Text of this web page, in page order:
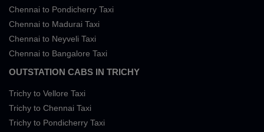
Chennai to Pondicherry Taxi
Chennai to Madurai Taxi
Chennai to Neyveli Taxi
Chennai to Bangalore Taxi
OUTSTATION CABS IN TRICHY
Trichy to Vellore Taxi
Trichy to Chennai Taxi
Trichy to Pondicherry Taxi